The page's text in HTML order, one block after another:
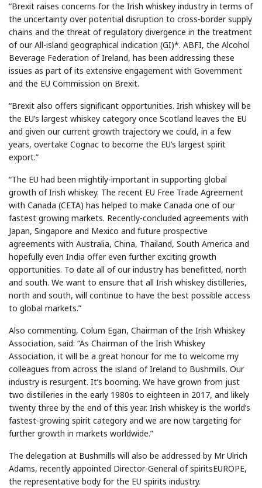
“Brexit raises concerns for the Irish whiskey industry in terms of
the uncertainty over potential disruption to cross-border supply
chains and the threat of regulatory divergence in the treatment
of our All-island geographical indication (GI)*. ABFI, the Alcohol
Beverage Federation of Ireland, has been addressing these
issues as part of its extensive engagement with Government
and the EU Commission on Brexit.
“Brexit also offers significant opportunities. Irish whiskey will be
the EU’s largest whiskey category once Scotland leaves the EU
and given our current growth trajectory we could, in a few
years, overtake Cognac to become the EU’s largest spirit
export.”
“The EU had been mightily-important in supporting global
growth of Irish whiskey. The recent EU Free Trade Agreement
with Canada (CETA) has helped to make Canada one of our
fastest growing markets. Recently-concluded agreements with
Japan, Singapore and Mexico and future prospective
agreements with Australia, China, Thailand, South America and
hopefully even India offer even further exciting growth
opportunities. To date all of our industry has benefitted, north
and south. We want to ensure that all Irish whiskey distilleries,
north and south, will continue to have the best possible access
to global markets.”
Also commenting, Colum Egan, Chairman of the Irish Whiskey
Association, said: “As Chairman of the Irish Whiskey
Association, it will be a great honour for me to welcome my
colleagues from across the island of Ireland to Bushmills. Our
industry is resurgent. It’s booming. We have grown from just
two distilleries in the early 1980s to eighteen in 2017, and likely
twenty three by the end of this year. Irish whiskey is the world’s
fastest-growing spirit category and we are now targeting for
further growth in markets worldwide.”
The delegation at Bushmills will also be addressed by Mr Ulrich
Adams, recently appointed Director-General of spiritsEUROPE,
the representative body for the EU spirits industry.